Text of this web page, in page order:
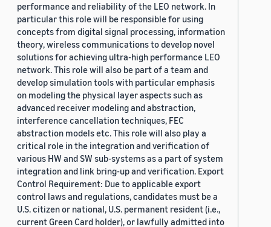
performance and reliability of the LEO network. In
particular this role will be responsible for using
concepts from digital signal processing, information
theory, wireless communications to develop novel
solutions for achieving ultra-high performance LEO
network. This role will also be part of a team and
develop simulation tools with particular emphasis
on modeling the physical layer aspects such as
advanced receiver modeling and abstraction,
interference cancellation techniques, FEC
abstraction models etc. This role will also play a
critical role in the integration and verification of
various HW and SW sub-systems as a part of system
integration and link bring-up and verification. Export
Control Requirement: Due to applicable export
control laws and regulations, candidates must be a
U.S. citizen or national, U.S. permanent resident (i.e.,
current Green Card holder), or lawfully admitted into